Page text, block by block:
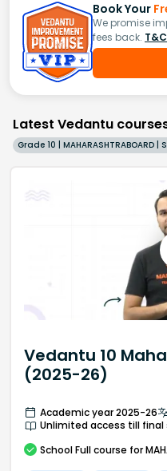
Book Your
We promise
fees back.
Latest Vedantu
Vedantu 10
(2025-26)
Academic year 2025-26
Unlimited access till final
School Full course for